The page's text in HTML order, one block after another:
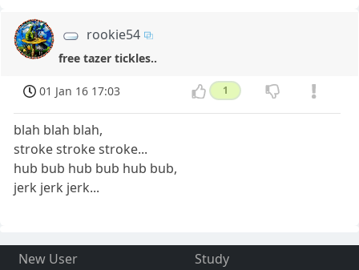
rookie54
free tazer tickles..
01 Jan 16 17:03 1
blah blah blah,
stroke stroke stroke...
hub bub hub bub hub bub,
jerk jerk jerk...
New User
Study